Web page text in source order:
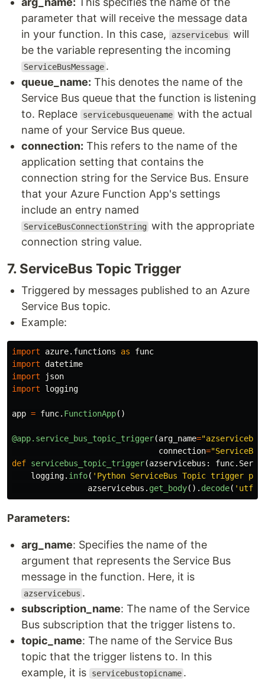
parameter that will receive the message data
in your function. In this case,
azservicebus will
be the variable representing the incoming
ServiceBusMessage .
queue_name: This denotes the name of the
Service Bus queue that the function is listening
to. Replace
servicebusqueuename with the actual
name of your Service Bus queue.
connection: This refers to the name of the
application setting that contains the
connection string for the Service Bus. Ensure
that your Azure Function App's settings
include an entry named
ServiceBusConnectionString with the appropriate
connection string value.
7​. ServiceBus Topic Trigger
Triggered by messages published to an Azure
Service Bus topic.
Example:
import azure.functions as
func
import datetime
import
json
import
logging
app = func. FunctionApp()
@app.service_bus_topic_trigger(arg_name="azservicebus
connection="
def servicebus_topic_trigger(azservicebus : func.
logging. info( ' Python ServiceBus Topic trigger
azservicebus . get_body(). decode( ' utf-8
Parameters:
arg_name: Specifies the name of the
argument that represents the Service Bus
message in the function. Here, it is
azservicebus .
subscription_name: The name of the Service
Bus subscription that the trigger listens to.
topic_name: The name of the Service Bus
topic that the trigger listens to. In this
example, it is
servicebustopicname .